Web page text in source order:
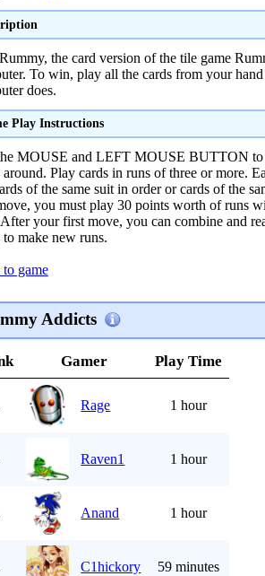
the card version of the tile game
To win, play all the cards from your
does.
Play Instructions
MOUSE and LEFT MOUSE BUTTON to
around. Play cards in runs of three or more.
of the same suit in order or cards of the
you must play 30 points worth of runs
your first move, you can combine and
to make new runs.
game
Addicts
Gamer Play Time
Rage 1 hour
Raven1 1 hour
Anand 1 hour
C1hickory 59 minutes